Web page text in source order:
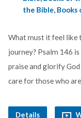
the Bible, Books
What must it feel like
journey? Psalm 146
praise and glorify
care for those who
Details